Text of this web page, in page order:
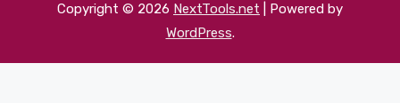
Copyright © 2026 NextTools.net | Powered by
WordPress.